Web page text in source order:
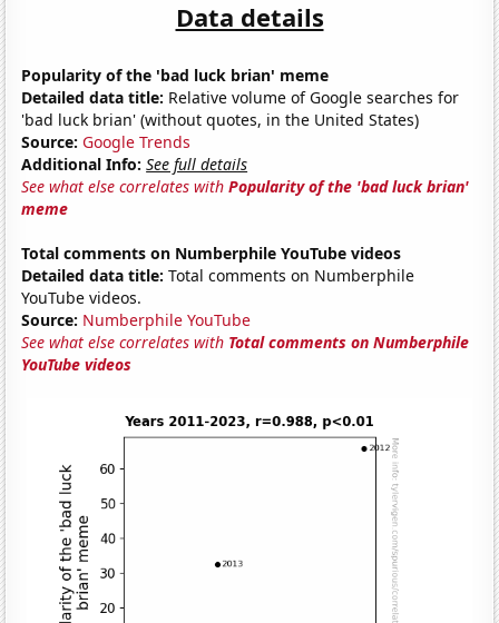
Data details
Popularity of the 'bad luck brian' meme
Detailed data title: Relative volume of Google searches for
'bad luck brian' (without quotes, in the United States)
Source: Google Trends
Additional Info: See full details
See what else correlates withPopularity of the 'bad luck brian'
meme
Total comments on Numberphile YouTube videos
Detailed data title: Total comments on Numberphile
YouTube videos.
Source: Numberphile YouTube
See what else correlates with Total comments on Numberphile
YouTube videos